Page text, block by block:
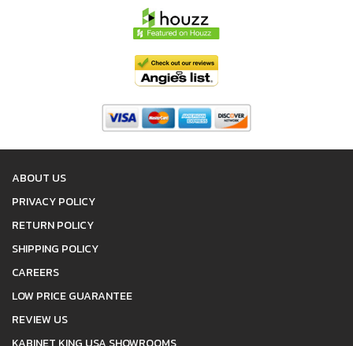
ABOUT US
PRIVACY POLICY
RETURN POLICY
SHIPPING POLICY
CAREERS
LOW PRICE GUARANTEE
REVIEW US